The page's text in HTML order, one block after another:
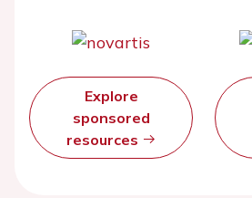
Explore
sponsored
resources